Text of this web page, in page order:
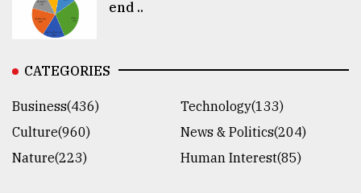
end ..
CATEGORIES
Business(436)
Technology(133)
Culture(960)
News & Politics(204)
Nature(223)
Human Interest(85)